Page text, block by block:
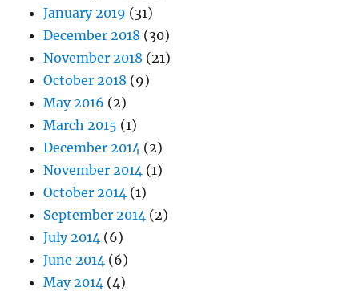
January 2019 (31)
December 2018 (30)
November 2018 (21)
October 2018 (9)
May 2016 (2)
March 2015 (1)
December 2014 (2)
November 2014 (1)
October 2014 (1)
September 2014 (2)
July 2014 (6)
June 2014 (6)
May 2014 (4)